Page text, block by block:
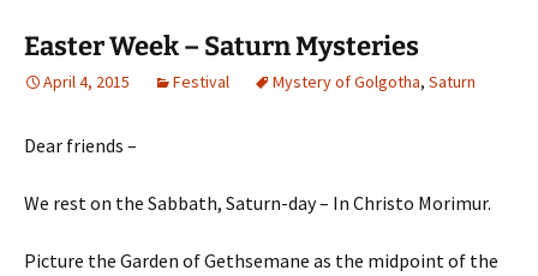
Easter Week – Saturn Mysteries
April 4, 2015 Festival Mystery of Golgotha, Saturn
Dear friends –
We rest on the Sabbath, Saturn-day – In Christo Morimur.
Picture the Garden of Gethsemane as the midpoint of the